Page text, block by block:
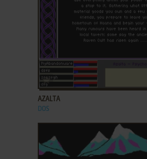
ADD TO FAVORITES
AZALTA
DOS